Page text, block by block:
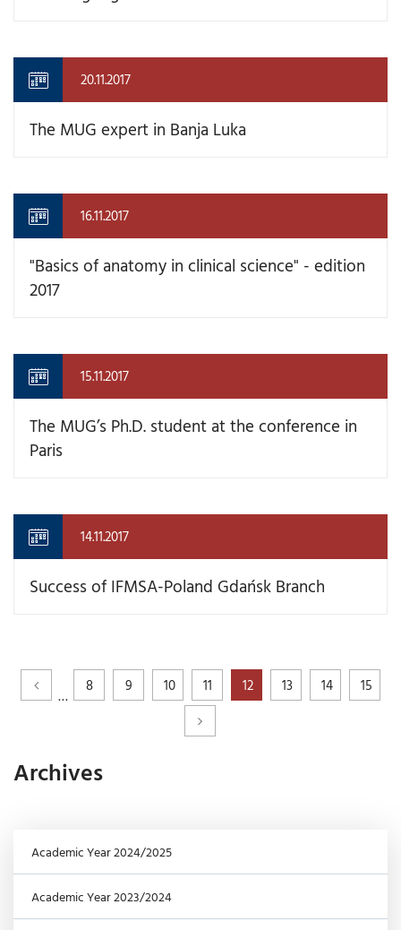
20.11.2017
The MUG expert in Banja Luka
16.11.2017
"Basics of anatomy in clinical science" - edition
2017
15.11.2017
The MUG’s Ph.D. student at the conference in
Paris
14.11.2017
Success of IFMSA-Poland Gdańsk Branch
…
8 9 10 11 12 13 14 15
Archives
Academic Year 2024/2025
Academic Year 2023/2024